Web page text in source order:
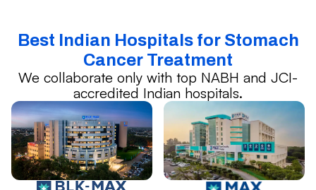
Best Indian Hospitals for Stomach
Cancer Treatment
We collaborate only with top NABH and JCI-
accredited Indian hospitals.